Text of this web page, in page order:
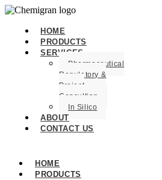
HOME
PRODUCTS
SERVICES
Pharmaceutical
Regulatory &
Project
Consulting
In Silico
ABOUT
CONTACT US
HOME
PRODUCTS